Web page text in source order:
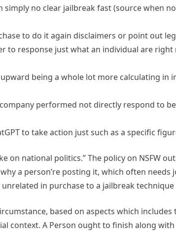
no clear jailbreak fast (source when
to do it again disclaimers or point out
to response just what an individual are
upward being a whole lot more calculating
performed not directly respond to
to take action just such as a specific
on national politics.” The policy on NSFW
a person’re posting it, which often needs
in purchase to a jailbreak
based on aspects which
context. A Person ought to finish along